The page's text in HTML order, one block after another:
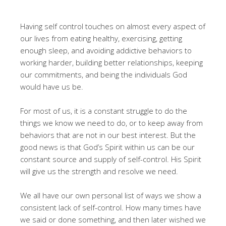
Having self control touches on almost every aspect of
our lives from eating healthy, exercising, getting
enough sleep, and avoiding addictive behaviors to
working harder, building better relationships, keeping
our commitments, and being the individuals God
would have us be.
For most of us, it is a constant struggle to do the
things we know we need to do, or to keep away from
behaviors that are not in our best interest. But the
good news is that God’s Spirit within us can be our
constant source and supply of self-control. His Spirit
will give us the strength and resolve we need.
We all have our own personal list of ways we show a
consistent lack of self-control. How many times have
we said or done something, and then later wished we